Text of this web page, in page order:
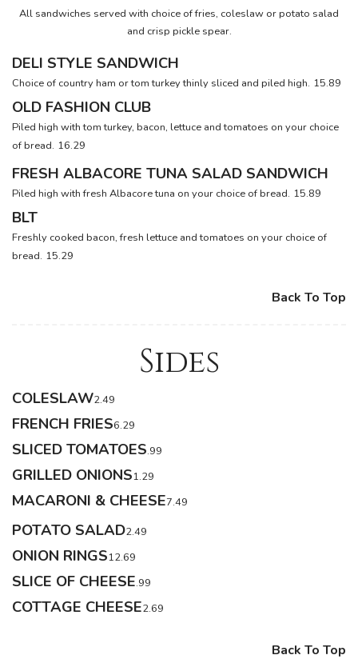
All sandwiches served with choice of fries, coleslaw or potato salad
and crisp pickle spear.
FRESH ALBACORE TUNA SALAD SANDWICH
Piled high with fresh Albacore tuna on your choice of bread. 15.89
BLT
Freshly cooked bacon, fresh lettuce and tomatoes on your choice of
bread. 15.29
DELI STYLE SANDWICH
Choice of country ham or tom turkey thinly sliced and piled high. 15.89
OLD FASHION CLUB
Piled high with tom turkey, bacon, lettuce and tomatoes on your choice
of bread. 16.29
Back To Top
Sides
POTATO SALAD2.49
ONION RINGS12.69
SLICE OF CHEESE.99
COTTAGE CHEESE2.69
COLESLAW2.49
FRENCH FRIES6.29
SLICED TOMATOES.99
GRILLED ONIONS1.29
MACARONI & CHEESE7.49
Back To Top